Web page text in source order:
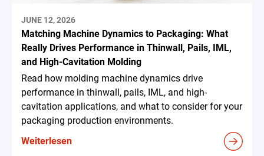
JUNE 12, 2026
Matching Machine Dynamics to Packaging: What
Really Drives Performance in Thinwall, Pails, IML,
and High-Cavitation Molding
Read how molding machine dynamics drive
performance in thinwall, pails, IML, and high-
cavitation applications, and what to consider for your
packaging production environments.
Weiterlesen